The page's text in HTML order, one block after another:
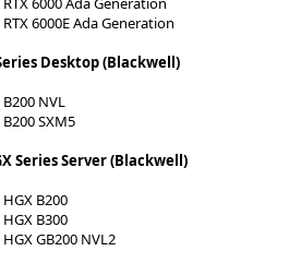
RTX 6000E Ada Generation
Desktop (Blackwell)
B200 NVL
B200 SXM5
Series Server (Blackwell)
HGX B200
HGX B300
HGX GB200 NVL2